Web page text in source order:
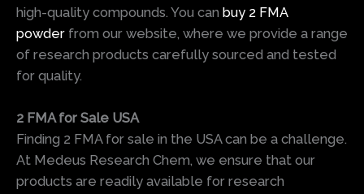
high-quality compounds. You can buy 2 FMA
powder from our website, where we provide a range
of research products carefully sourced and tested
for quality.
2 FMA for Sale USA
Finding 2 FMA for sale in the USA can be a challenge.
At Medeus Research Chem, we ensure that our
products are readily available for research